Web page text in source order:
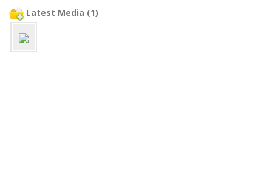
Latest Media (1)